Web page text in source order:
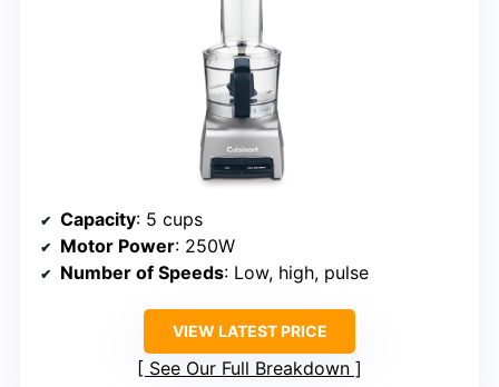
Capacity: 5 cups
Motor Power: 250W
Number of Speeds: Low, high, pulse
VIEW LATEST PRICE
See Our Full Breakdown